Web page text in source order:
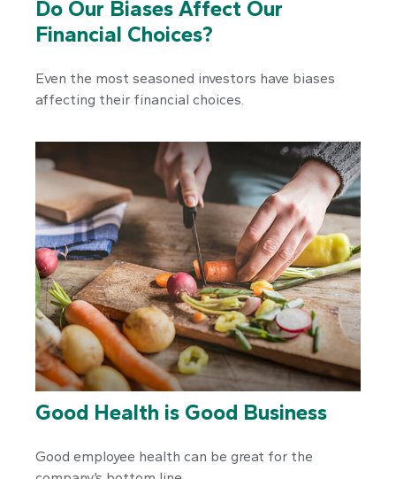
Do Our Biases Affect Our
Financial Choices?
Even the most seasoned investors have biases
affecting their financial choices.
Good Health is Good Business
Good employee health can be great for the